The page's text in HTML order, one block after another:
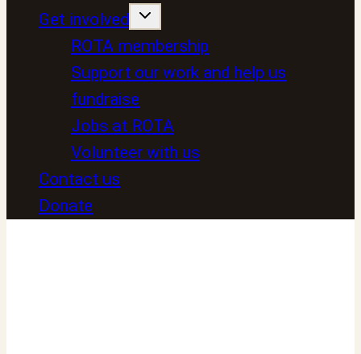
Get involved
ROTA membership
Support our work and help us
fundraise
Jobs at ROTA
Volunteer with us
Contact us
Donate